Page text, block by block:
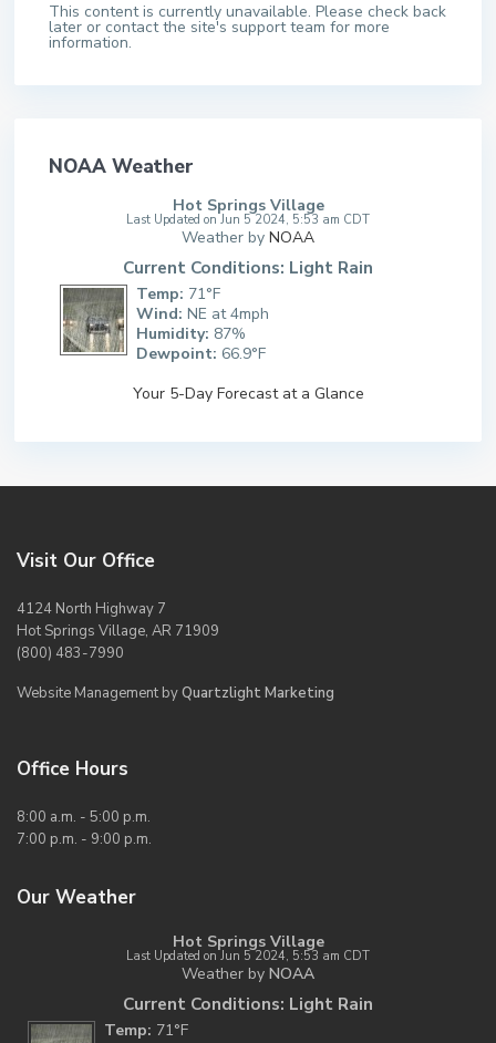
This content is currently unavailable. Please check back
later or contact the site's support team for more
information.
NOAA Weather
Hot Springs Village
Last Updated on Jun 5 2024, 5:53 am CDT
Weather by NOAA
Current Conditions: Light Rain
Temp: 71°F
Wind: NE at 4mph
Humidity: 87%
Dewpoint: 66.9°F
Your 5-Day Forecast at a Glance
Visit Our Office
4124 North Highway 7
Hot Springs Village, AR 71909
(800) 483-7990
Website Management byQuartzlight Marketing
Office Hours
8:00 a.m. - 5:00 p.m.
7:00 p.m. - 9:00 p.m.
Our Weather
Hot Springs Village
Last Updated on Jun 5 2024, 5:53 am CDT
Weather by NOAA
Current Conditions: Light Rain
Temp: 71°F